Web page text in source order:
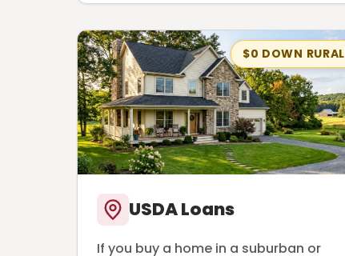
$0 DOWN RURAL
USDA Loans
If you buy a home in a suburban or